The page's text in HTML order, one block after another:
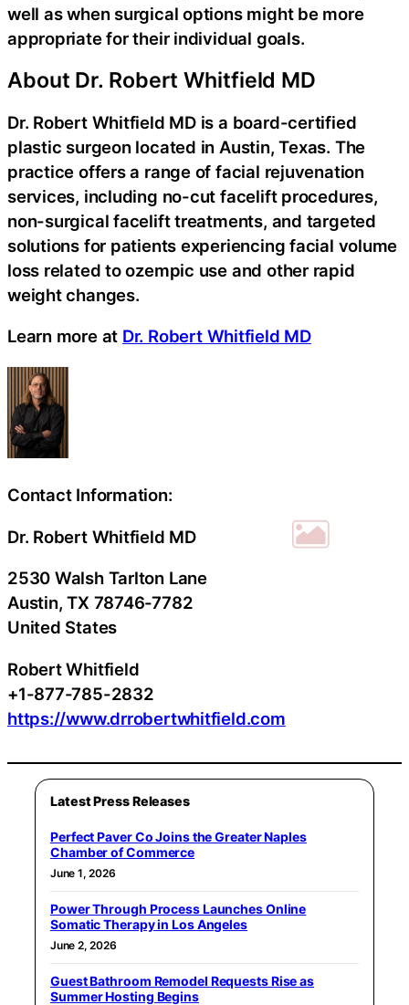
well as when surgical options might be more
appropriate for their individual goals.
About Dr. Robert Whitfield MD
Dr. Robert Whitfield MD is a board-certified
plastic surgeon located in Austin, Texas. The
practice offers a range of facial rejuvenation
services, including no-cut facelift procedures,
non-surgical facelift treatments, and targeted
solutions for patients experiencing facial volume
loss related to ozempic use and other rapid
weight changes.
Learn more at Dr. Robert Whitfield MD
Contact Information:
Dr. Robert Whitfield MD
2530 Walsh Tarlton Lane
Austin, TX 78746-7782
United States
Robert Whitfield
+1-877-785-2832
https://www.drrobertwhitfield.com
Latest Press Releases
Perfect Paver Co Joins the Greater Naples
Chamber of Commerce
June 1, 2026
Power Through Process Launches Online
Somatic Therapy in Los Angeles
June 2, 2026
Guest Bathroom Remodel Requests Rise as
Summer Hosting Begins